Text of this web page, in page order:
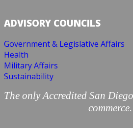
ADVISORY COUNCILS
Government & Legislative Affairs
Health
Military Affairs
Sustainability
The only Accredited San
commerce.